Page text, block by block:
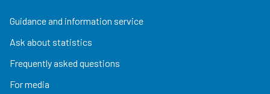
Guidance and information service
Ask about statistics
Frequently asked questions
For media